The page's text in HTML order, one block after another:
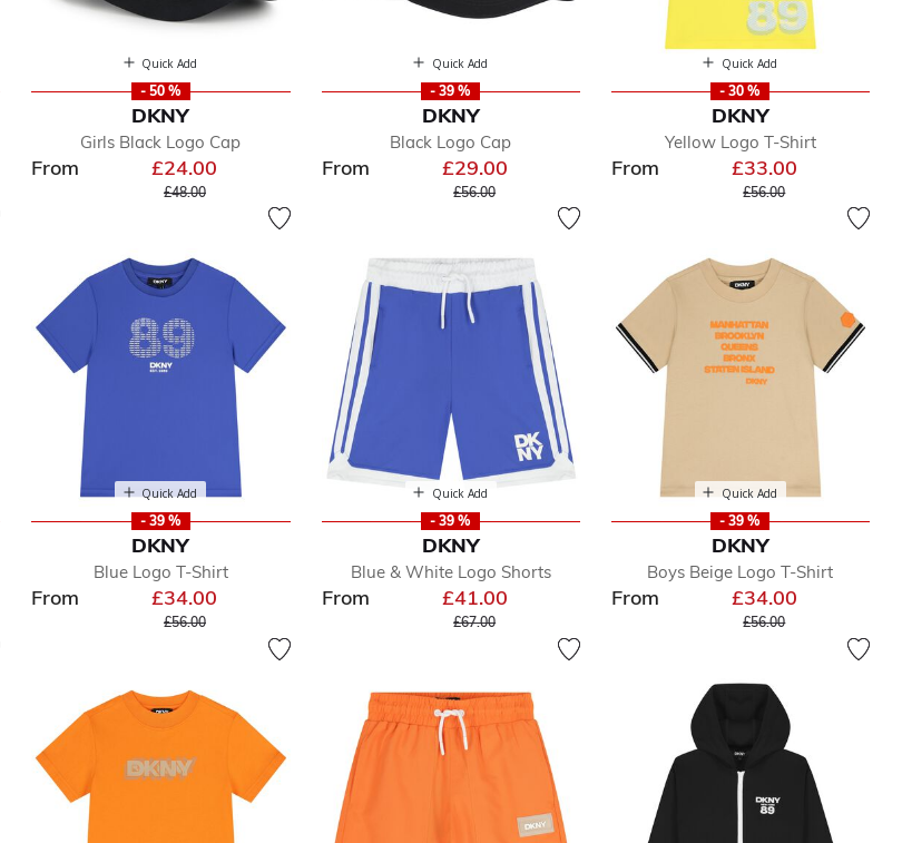
Quick Add
- 50 %
DKNY
Girls Black Logo Cap
From £24.00
Price reduced from
£48.00to
Quick Add
- 39 %
DKNY
Black Logo Cap
From £29.00
Price reduced from
£56.00to
Quick Add
- 30 %
DKNY
Yellow Logo T-Shirt
From £33.00
Price reduced from
£56.00to
Quick Add
- 39 %
DKNY
Blue Logo T-Shirt
From £34.00
Price reduced from
£56.00to
Quick Add
- 39 %
DKNY
Blue & White Logo Shorts
From £41.00
Price reduced from
£67.00to
Quick Add
- 39 %
DKNY
Boys Beige Logo T-Shirt
From £34.00
Price reduced from
£56.00to